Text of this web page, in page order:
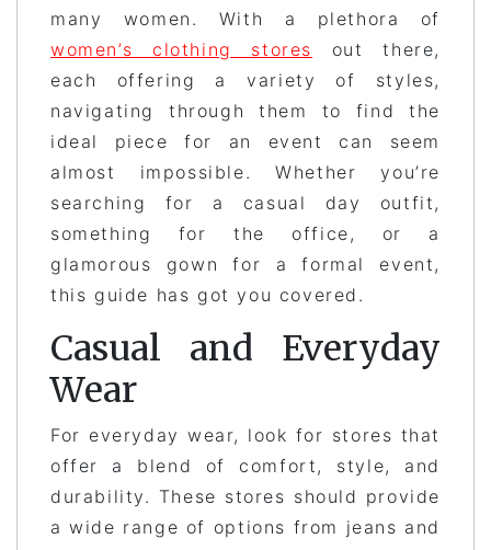
many women. With a plethora of
women’s clothing stores
out there,
each offering a variety of styles,
navigating through them to find the
ideal piece for an event can seem
almost impossible. Whether you’re
searching for a casual day outfit,
something for the office, or a
glamorous gown for a formal event,
this guide has got you covered.
Casual and Everyday
Wear
For everyday wear, look for stores that
offer a blend of comfort, style, and
durability. These stores should provide
a wide range of options from jeans and